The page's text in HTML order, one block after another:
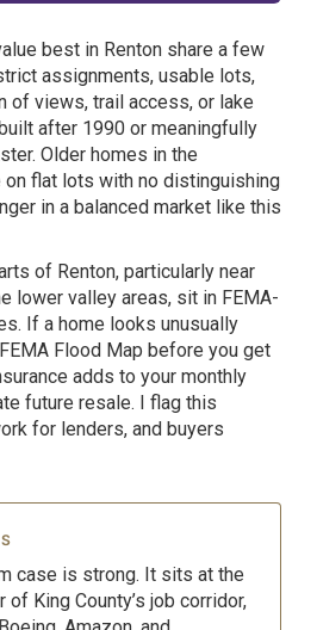
best in Renton share a few
assignments, usable lots,
of views, trail access, or lake
after 1990 or meaningfully
Older homes in the
on flat lots with no distinguishing
in a balanced market like this
of Renton, particularly near
lower valley areas, sit in FEMA-
If a home looks unusually
Flood Map before you get
adds to your monthly
future resale. I flag this
for lenders, and buyers
case is strong. It sits at the
King County’s job corridor,